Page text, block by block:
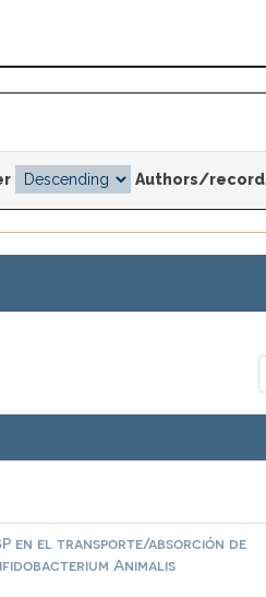
Authors/record
en el transporte/absorción de
Animalis